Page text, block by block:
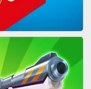
MARBLE SHOOT PUZZLE